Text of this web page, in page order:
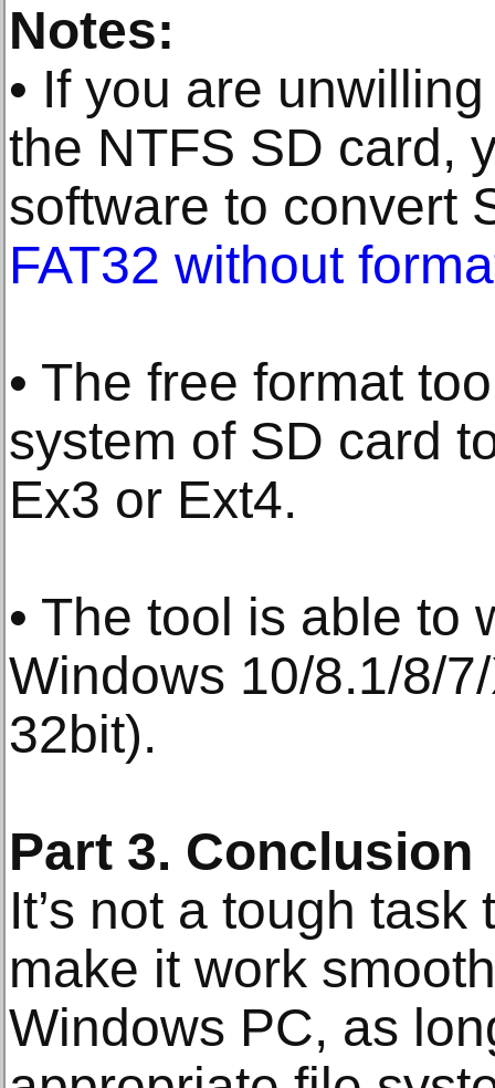
Notes:
• If you are
the NTFS SD card,
software to convert
FAT32 without
• The free format
system of SD card
Ex3 or Ext4.
• The tool is able to
Windows 10/8.1/8/
32bit).
Part 3. Conclusion
It’s not a tough
make it work
Windows PC, as